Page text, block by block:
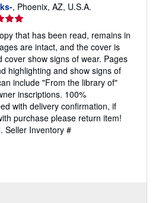
, Phoenix, AZ, U.S.A.
that has been read, remains in
are intact, and the cover is
cover show signs of wear. Pages
highlighting and show signs of
include "From the library of"
inscriptions. 100%
with delivery confirmation, if
purchase please return item!
Seller Inventory #